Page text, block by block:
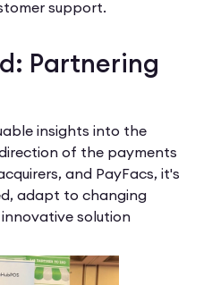
support.
Partnering
insights into the
of the payments
and PayFacs, it's
adapt to changing
solution